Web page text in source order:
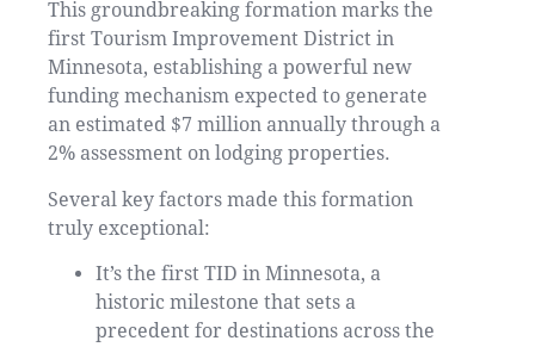
This groundbreaking formation marks the
first Tourism Improvement District in
Minnesota, establishing a powerful new
funding mechanism expected to generate
an estimated $7 million annually through a
2% assessment on lodging properties.
Several key factors made this formation
truly exceptional:
It’s the first TID in Minnesota, a
historic milestone that sets a
precedent for destinations across the